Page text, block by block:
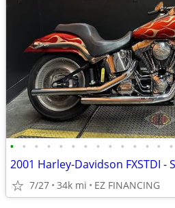
• • • • • • • • • • • • • •
2001 Harley-Davidson FXSTDI
7/27 34k mi EZ FINANCING